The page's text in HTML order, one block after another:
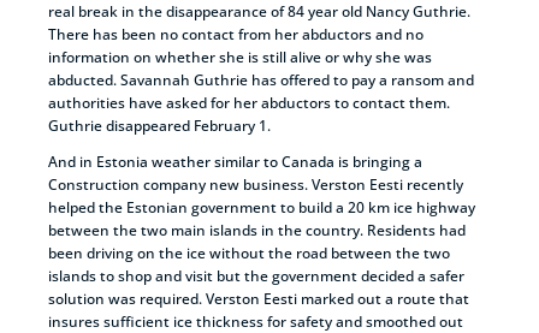
real break in the disappearance of 84 year old Nancy Guthrie.
There has been no contact from her abductors and no
information on whether she is still alive or why she was
abducted. Savannah Guthrie has offered to pay a ransom and
authorities have asked for her abductors to contact them.
Guthrie disappeared February 1.
And in Estonia weather similar to Canada is bringing a
Construction company new business. Verston Eesti recently
helped the Estonian government to build a 20 km ice highway
between the two main islands in the country. Residents had
been driving on the ice without the road between the two
islands to shop and visit but the government decided a safer
solution was required. Verston Eesti marked out a route that
insures sufficient ice thickness for safety and smoothed out